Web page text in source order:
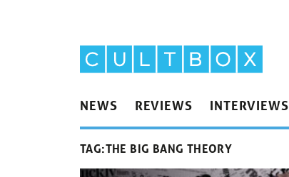
NEWS REVIEWS INTERVIEWS
TAG:THE BIG BANG THEORY